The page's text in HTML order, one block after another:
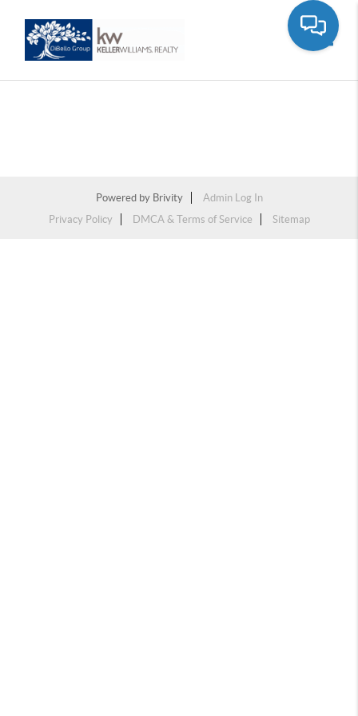
Powered by Brivity
Admin Log In
Privacy Policy
DMCA & Terms of Service Sitemap